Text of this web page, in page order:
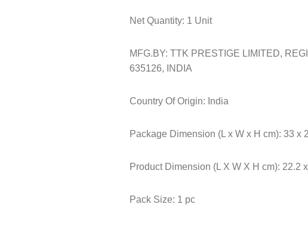
Net Quantity: 1 Unit
MFG.BY: TTK PRESTIGE LIMITED,
635126, INDIA
Country Of Origin: India
Package Dimension (L x W x H cm): 33 x
Product Dimension (L X W X H cm): 22.2
Pack Size: 1 pc